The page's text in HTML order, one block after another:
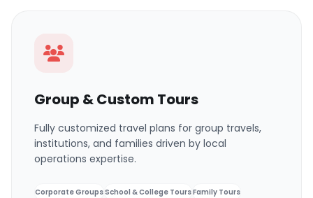
Group & Custom Tours
Fully customized travel plans for group travels,
institutions, and families driven by local
operations expertise.
Corporate GroupsSchool & College ToursFamily Tours